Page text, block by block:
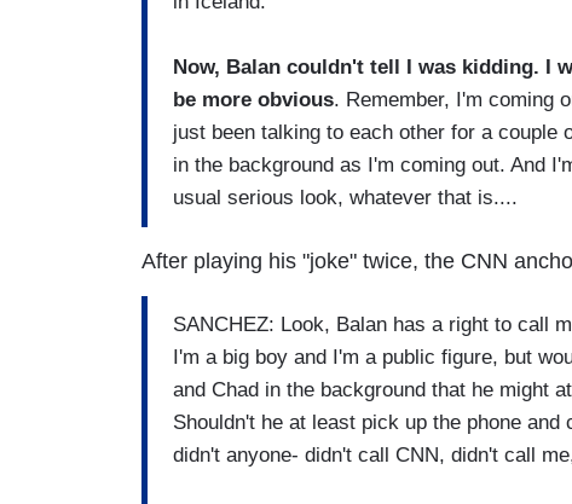
Now, Balan couldn't tell I was kidding. I
be more obvious. Remember, I'm coming
just been talking to each other for a couple
in the background as I'm coming out. And
usual serious look, whatever that is....
After playing his "joke" twice, the CNN
SANCHEZ: Look, Balan has a right to call
I'm a big boy and I'm a public figure, but
and Chad in the background that he might
Shouldn't he at least pick up the phone
didn't anyone- didn't call CNN, didn't call